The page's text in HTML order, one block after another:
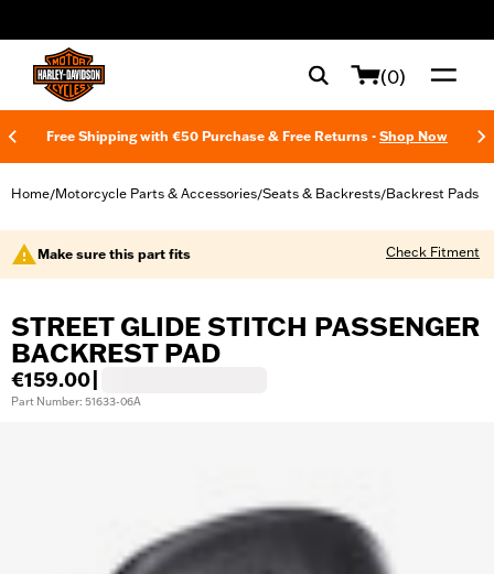
(0)
Free Shipping with €50 Purchase & Free Returns - Shop Now
Home/Motorcycle Parts & Accessories/Seats & Backrests/Backrest Pads
Make sure this part fits Check Fitment
STREET GLIDE STITCH PASSENGER
BACKREST PAD
€159.00
Part Number: 51633-06A